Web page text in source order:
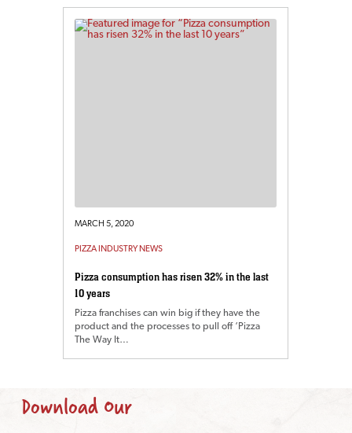
MARCH 5, 2020
PIZZA INDUSTRY NEWS
Pizza consumption has risen 32% in the last
10 years
Pizza franchises can win big if they have the
product and the processes to pull off ‘Pizza
The Way It…
Download Our